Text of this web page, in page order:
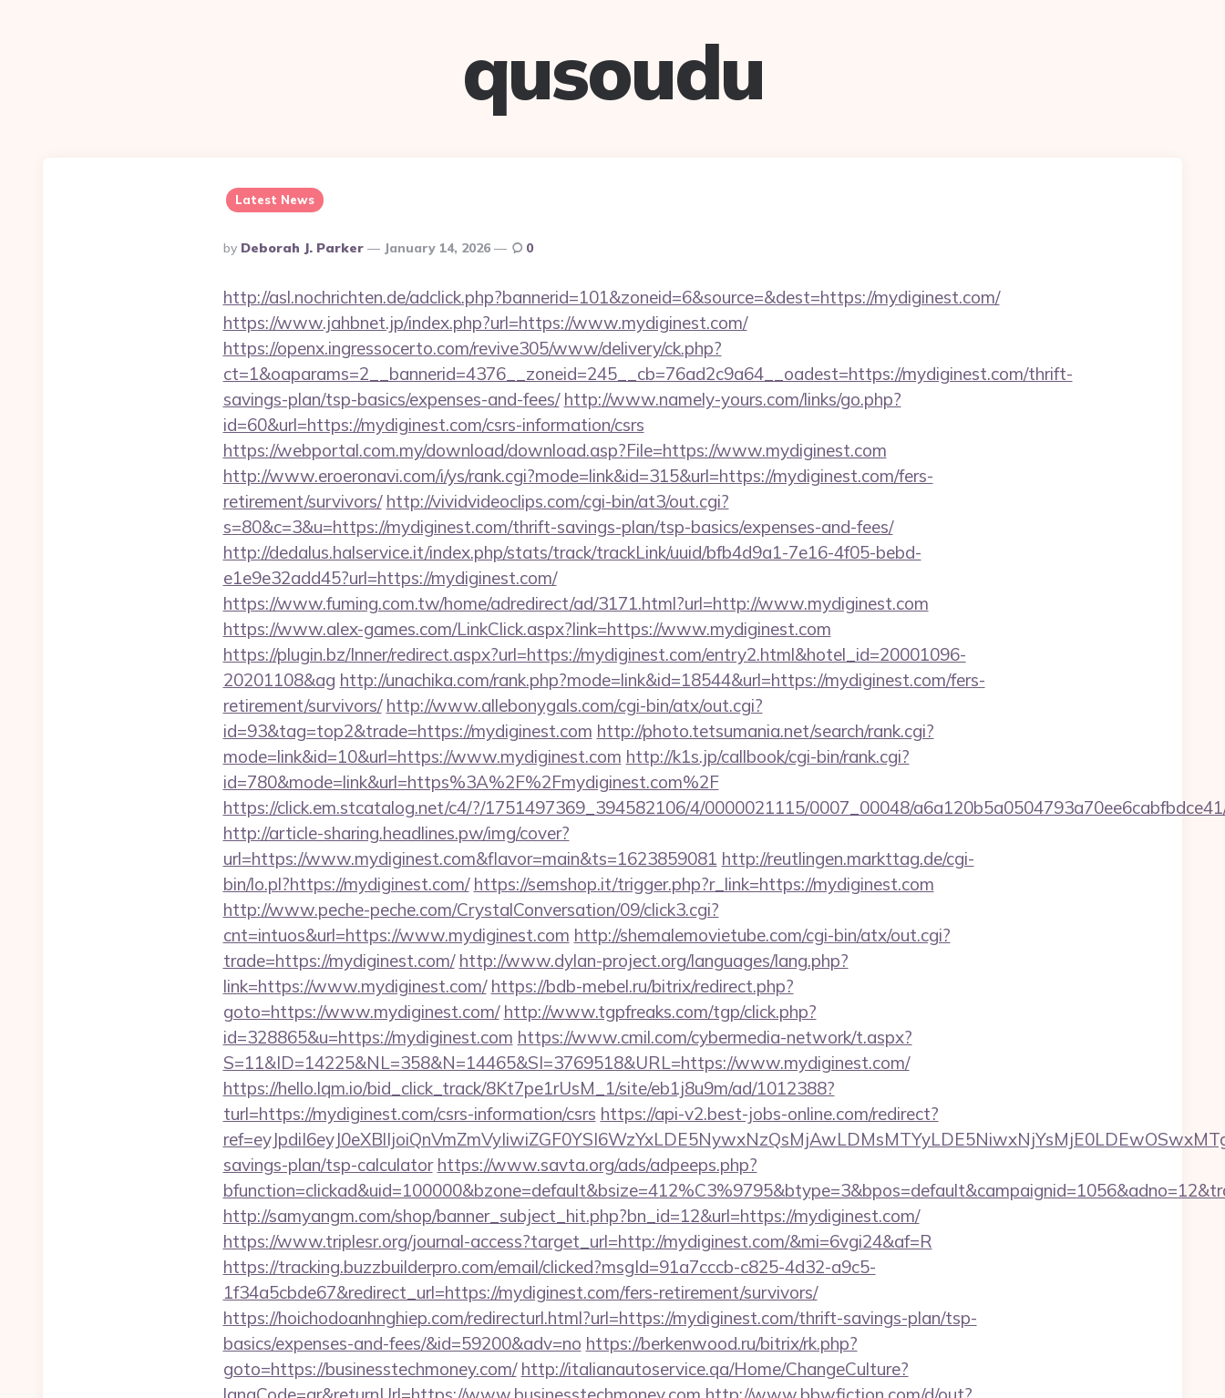
qusoudu
Latest News
Posted
By
By Deborah J. Parker January 14, 2026 0
http://asl.nochrichten.de/adclick.php?bannerid=101&zoneid=6&source=&dest=https://mydiginest.com/
https://www.jahbnet.jp/index.php?url=https://www.mydiginest.com/
https://openx.ingressocerto.com/revive305/www/delivery/ck.php?
ct=1&oaparams=2__bannerid=4376__zoneid=245__cb=76ad2c9a64__oadest=https://mydiginest.com/thrift-
savings-plan/tsp-basics/expenses-and-fees/ http://www.namely-yours.com/links/go.php?
id=60&url=https://mydiginest.com/csrs-information/csrs
https://webportal.com.my/download/download.asp?File=https://www.mydiginest.com
http://www.eroeronavi.com/i/ys/rank.cgi?mode=link&id=315&url=https://mydiginest.com/fers-
retirement/survivors/ http://vividvideoclips.com/cgi-bin/at3/out.cgi?
s=80&c=3&u=https://mydiginest.com/thrift-savings-plan/tsp-basics/expenses-and-fees/
http://dedalus.halservice.it/index.php/stats/track/trackLink/uuid/bfb4d9a1-7e16-4f05-bebd-
e1e9e32add45?url=https://mydiginest.com/
https://www.fuming.com.tw/home/adredirect/ad/3171.html?url=http://www.mydiginest.com
https://www.alex-games.com/LinkClick.aspx?link=https://www.mydiginest.com
https://plugin.bz/Inner/redirect.aspx?url=https://mydiginest.com/entry2.html&hotel_id=20001096-
20201108&ag http://unachika.com/rank.php?mode=link&id=18544&url=https://mydiginest.com/fers-
retirement/survivors/ http://www.allebonygals.com/cgi-bin/atx/out.cgi?
id=93&tag=top2&trade=https://mydiginest.com http://photo.tetsumania.net/search/rank.cgi?
mode=link&id=10&url=https://www.mydiginest.com http://k1s.jp/callbook/cgi-bin/rank.cgi?
id=780&mode=link&url=https%3A%2F%2Fmydiginest.com%2F
https://click.em.stcatalog.net/c4/?/1751497369_394582106/4/0000021115/0007_00048/
http://article-sharing.headlines.pw/img/cover?
url=https://www.mydiginest.com&flavor=main&ts=1623859081 http://reutlingen.markttag.de/cgi-
bin/lo.pl?https://mydiginest.com/ https://semshop.it/trigger.php?r_link=https://mydiginest.com
http://www.peche-peche.com/CrystalConversation/09/click3.cgi?
cnt=intuos&url=https://www.mydiginest.com http://shemalemovietube.com/cgi-bin/atx/out.cgi?
trade=https://mydiginest.com/ http://www.dylan-project.org/languages/lang.php?
link=https://www.mydiginest.com/ https://bdb-mebel.ru/bitrix/redirect.php?
goto=https://www.mydiginest.com/ http://www.tgpfreaks.com/tgp/click.php?
id=328865&u=https://mydiginest.com https://www.cmil.com/cybermedia-network/t.aspx?
S=11&ID=14225&NL=358&N=14465&SI=3769518&URL=https://www.mydiginest.com/
https://hello.lqm.io/bid_click_track/8Kt7pe1rUsM_1/site/eb1j8u9m/ad/1012388?
turl=https://mydiginest.com/csrs-information/csrs https://api-v2.best-jobs-online.com/redirect?
savings-plan/tsp-calculator https://www.savta.org/ads/adpeeps.php?
http://samyangm.com/shop/banner_subject_hit.php?bn_id=12&url=https://mydiginest.com/
https://www.triplesr.org/journal-access?target_url=http://mydiginest.com/&mi=6vgi24&af=R
https://tracking.buzzbuilderpro.com/email/clicked?msgId=91a7cccb-c825-4d32-a9c5-
1f34a5cbde67&redirect_url=https://mydiginest.com/fers-retirement/survivors/
https://hoichodoanhnghiep.com/redirecturl.html?url=https://mydiginest.com/thrift-savings-plan/tsp-
basics/expenses-and-fees/&id=59200&adv=no https://berkenwood.ru/bitrix/rk.php?
goto=https://businesstechmoney.com/ http://italianautoservice.qa/Home/ChangeCulture?